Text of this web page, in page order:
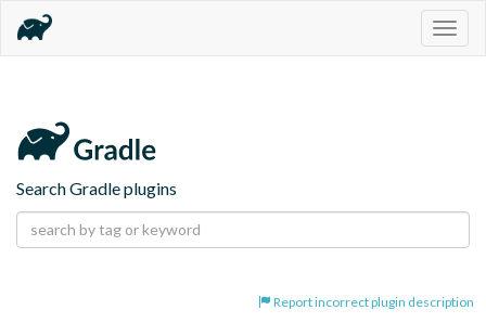
Search Gradle plugins
Report incorrect plugin description